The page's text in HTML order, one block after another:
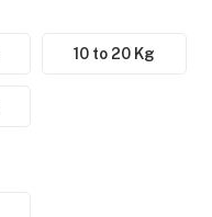
10 to 20 Kg